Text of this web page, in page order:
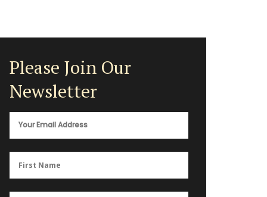
Please Join Our
Newsletter